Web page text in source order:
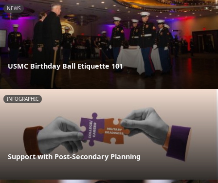
NEWS
USMC Birthday Ball Etiquette 101
INFOGRAPHIC
Support with Post-Secondary Planning